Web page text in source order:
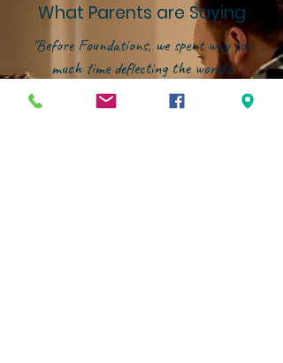
What Parents are Saying
"Before Foundations, we spent way too
much time deflecting the world's
influence instead of investing in our
kids' growth. That changed the